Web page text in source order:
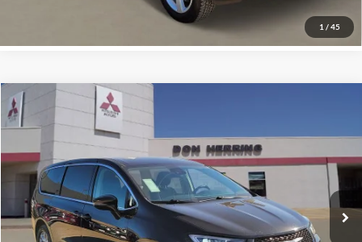
1 / 45
2024 CHRYSLER PACIFICA
Don Herring Irving Mitsubishi
Stock:F9938 Model: RUCH53
Available For Sale 49,278 mi Ext.
Sale Price: $24,295
Click To Call
Compare Vehicle